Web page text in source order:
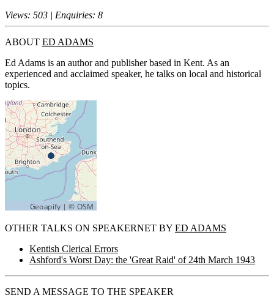
Views: 503 | Enquiries: 8
ABOUT ED ADAMS
Ed Adams is an author and publisher based in Kent. As an
experienced and acclaimed speaker, he talks on local and historical
topics.
OTHER TALKS ON SPEAKERNET BY ED ADAMS
Kentish Clerical Errors
Ashford's Worst Day: the 'Great Raid' of 24th March 1943
SEND A MESSAGE TO THE SPEAKER